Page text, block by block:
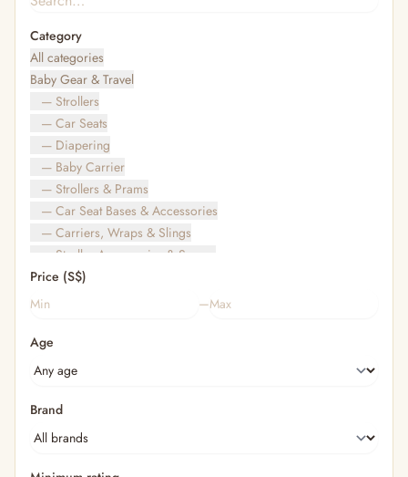
Category
All categories
Baby Gear & Travel
— Strollers
— Car Seats
— Diapering
— Baby Carrier
— Strollers & Prams
— Car Seat Bases & Accessories
— Carriers, Wraps & Slings
— Stroller Accessories & Spares
— Other (To Review)
— Travel Bags & Gate-Check
— Diaper & Mummy Bags
— Diaper Bag Organisers & Straps
— Kids' Wallets, Purses & Charms
— Shopping Bags & Trolleys
Bathing & Skincare
Price (S$)
–
Age
Brand